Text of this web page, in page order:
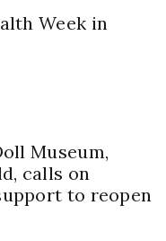
Week in
Museum,
calls on
to reopen